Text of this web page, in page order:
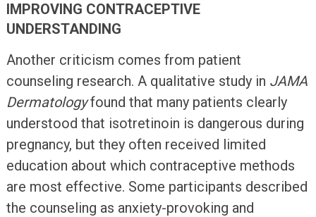
IMPROVING CONTRACEPTIVE
UNDERSTANDING
Another criticism comes from patient
counseling research. A qualitative study in JAMA
Dermatologyfound that many patients clearly
understood that isotretinoin is dangerous during
pregnancy, but they often received limited
education about which contraceptive methods
are most effective. Some participants described
the counseling as anxiety-provoking and